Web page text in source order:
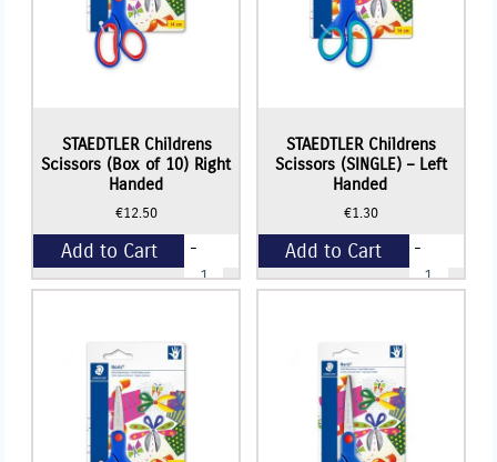
STAEDTLER Childrens
Scissors (Box of 10) Right
Handed
€12.50
-
STAEDTLER
Childrens
Right
Handed
quantity
Add to Cart
STAEDTLER Childrens
Scissors (SINGLE) – Left
Handed
€1.30
-
STAEDTLER
Childrens
Add to Cart